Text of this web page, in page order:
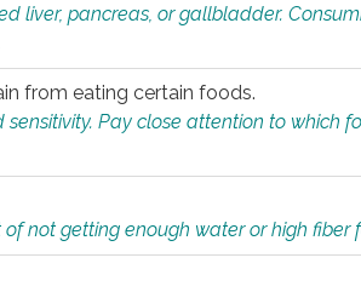
liver, pancreas, or gallbladder.
from eating certain foods.
Pay close attention to
not getting enough water or high